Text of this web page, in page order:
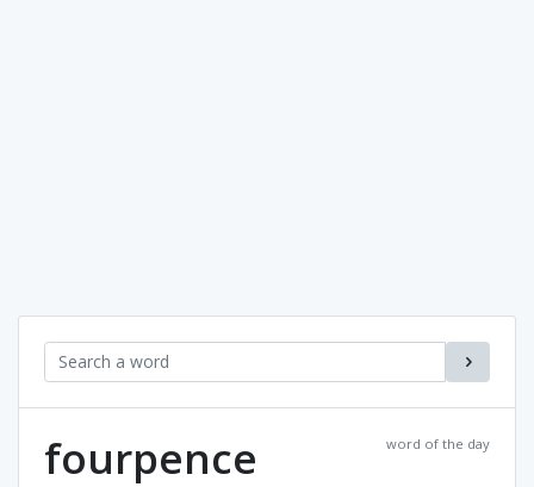
word of the day
fourpence